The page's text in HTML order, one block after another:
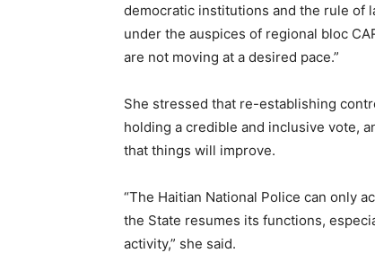
democratic institutions and the rule of
under the auspices of regional bloc
are not moving at a desired pace.”
She stressed that re-establishing
holding a credible and inclusive vote,
that things will improve.
“The Haitian National Police can only
the State resumes its functions,
activity,” she said.